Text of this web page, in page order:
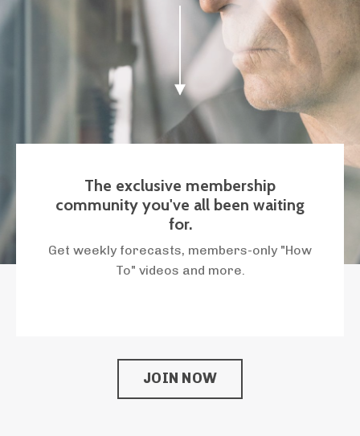
The exclusive membership
community you've all been waiting
for.
Get weekly forecasts, members-only "How
To" videos and more.
JOIN NOW